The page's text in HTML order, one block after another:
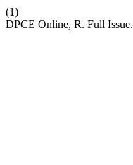
(1)
DPCE Online, R. Full Issue.